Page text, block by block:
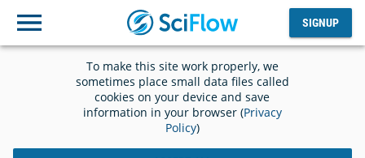
To make this site work properly, we
sometimes place small data files called
cookies on your device and save
information in your browser (Privacy
Policy)
SIGNUP
SIGNUP
Log
out
SciFlow and
Grounded AI